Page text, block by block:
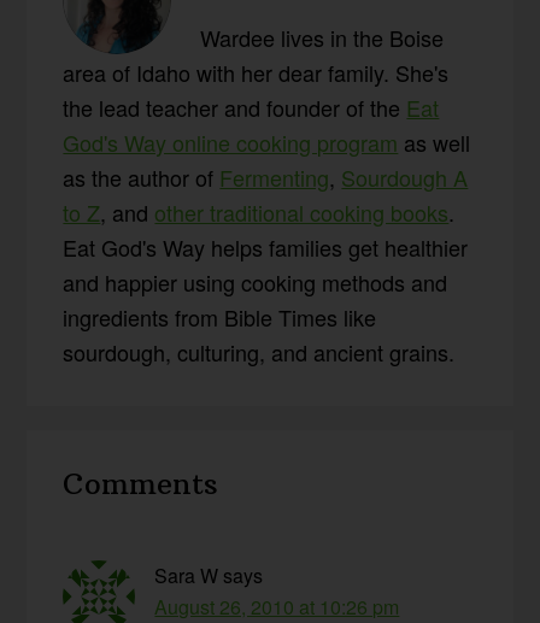
Wardee lives in the Boise
area of Idaho with her dear family. She's
the lead teacher and founder of the Eat
God's Way online cooking program as well
as the author of Fermenting, Sourdough A
to Z, and other traditional cooking books.
Eat God's Way helps families get healthier
and happier using cooking methods and
ingredients from Bible Times like
sourdough, culturing, and ancient grains.
Interactions
Comments
Sara W says
August 26, 2010 at 10:26 pm